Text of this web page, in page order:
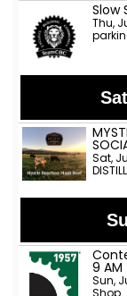
Slow
Thu,
Sat,
9 AM
Sun,
Shop